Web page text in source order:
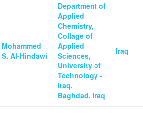
Mohammed
S. Al-Hindawi
Department of
Applied
Chemistry,
Collage of
Applied
Sciences,
University of
Technology -
Iraq,
Baghdad, Iraq
Iraq